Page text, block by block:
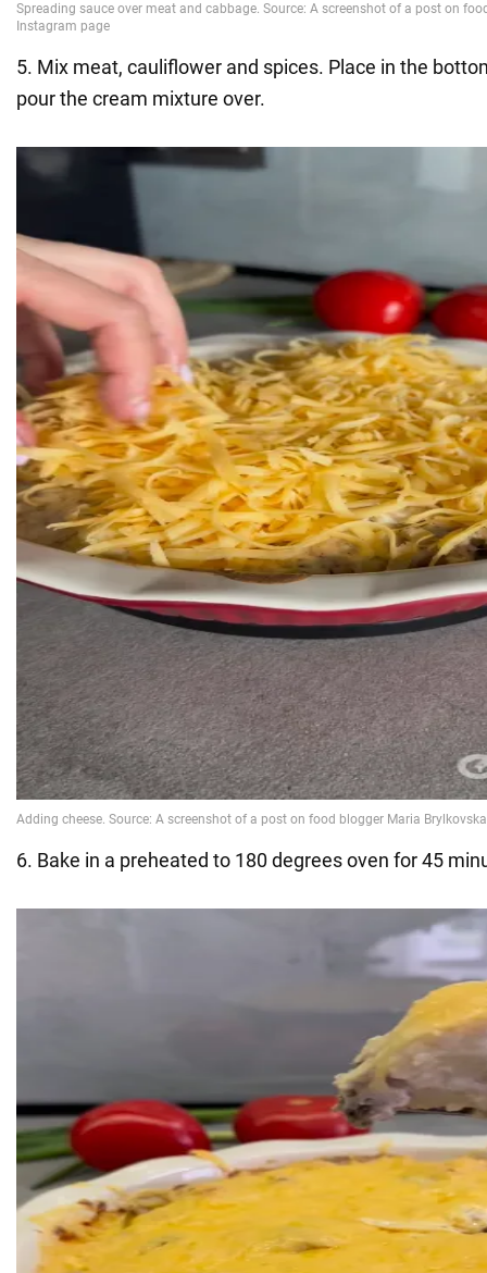
5. Mix meat, cauliflower and spices. Place in the
pour the cream mixture over.
6. Bake in a preheated to 180 degrees oven for 45